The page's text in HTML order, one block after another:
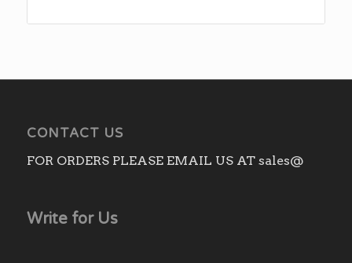
CONTACT US
FOR ORDERS PLEASE EMAIL US AT sales@
Write for Us